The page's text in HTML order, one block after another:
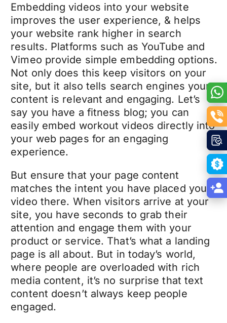
Embedding videos into your website
improves the user experience, & helps
your website rank higher in search
results. Platforms such as YouTube and
Vimeo provide simple embedding options.
Not only does this keep visitors on your
site, but it also tells search engines your
content is relevant and engaging. Let’s
say you have a fitness blog; you can
easily embed workout videos directly into
your web pages for an engaging
experience.
But ensure that your page content
matches the intent you have placed your
video there. When visitors arrive at your
site, you have seconds to grab their
attention and engage them with your
product or service. That’s what a landing
page is all about. But in today’s world,
where people are overloaded with rich
media content, it’s no surprise that text
content doesn’t always keep people
engaged.